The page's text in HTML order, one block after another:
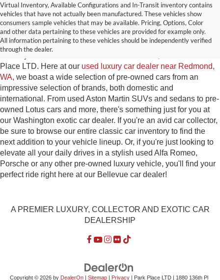
Virtual Inventory, Available Configurations and In-Transit inventory contains
vehicles that have not actually been manufactured. These vehicles show
consumers sample vehicles that may be available. Pricing, Options, Color
and other data pertaining to these vehicles are provided for example only.
All information pertaining to these vehicles should be independently verified
through the dealer.
Used Exotic Vehicles for Sale
near Redmond, WA
For all your classic and exotic vehicle desires, turn to Park
Place LTD. Here at our used luxury car dealer near Redmond,
WA, we boast a wide selection of pre-owned cars from an
impressive selection of brands, both domestic and
international. From used Aston Martin SUVs and sedans to pre-
owned Lotus cars and more, there's something just for you at
our Washington exotic car dealer. If you're an avid car collector,
be sure to browse our entire classic car inventory to find the
next addition to your vehicle lineup. Or, if you're just looking to
elevate all your daily drives in a stylish used Alfa Romeo,
Porsche or any other pre-owned luxury vehicle, you'll find your
perfect ride right here at our Bellevue car dealer!
A PREMIER LUXURY, COLLECTOR AND EXOTIC CAR
DEALERSHIP
Copyright © 2026 by DealerOn| Sitemap| Privacy| Park Place LTD| 1880 136th Pl